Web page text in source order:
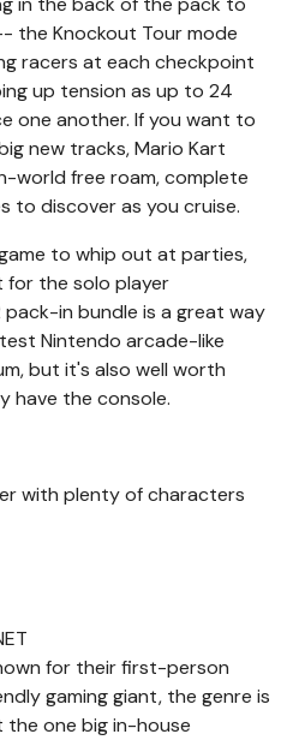
the Knockout Tour mode
racers at each checkpoint
up tension as up to 24
one another. If you want to
new tracks, Mario Kart
world free roam, complete
to discover as you cruise.
to whip out at parties,
the solo player
in bundle is a great way
Nintendo arcade-like
but it's also well worth
have the console.
with plenty of characters
for their first-person
gaming giant, the genre is
one big in-house